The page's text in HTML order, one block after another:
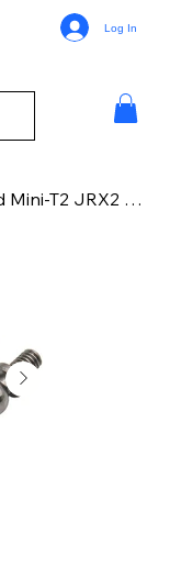
Log In
MTT160BN - stainless Steel Ball Stud Mini-T2 JRX2 JRXT Drag